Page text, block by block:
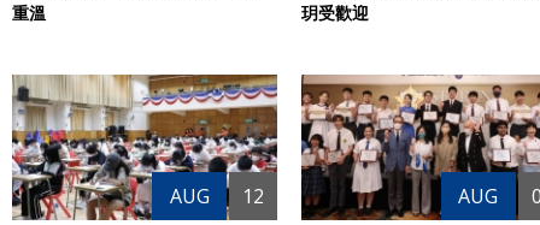
重溫
玥受歡迎
AUG 12 AUG